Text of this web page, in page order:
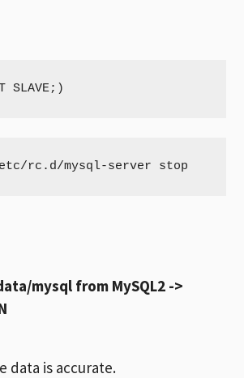
SLAVE;)
rc.d/mysql-server stop
mysql from MySQL2 ->
data is accurate.